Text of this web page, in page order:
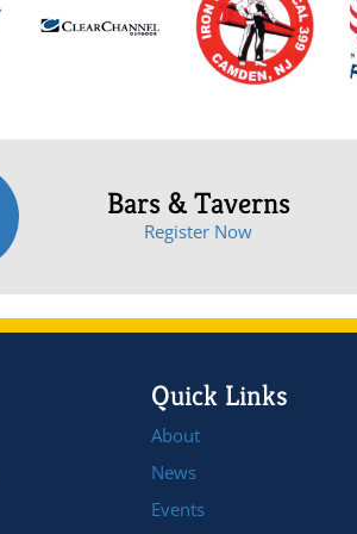
Bars & Taverns
Register Now
Quick Links
About
News
Events